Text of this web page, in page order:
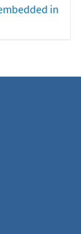
in